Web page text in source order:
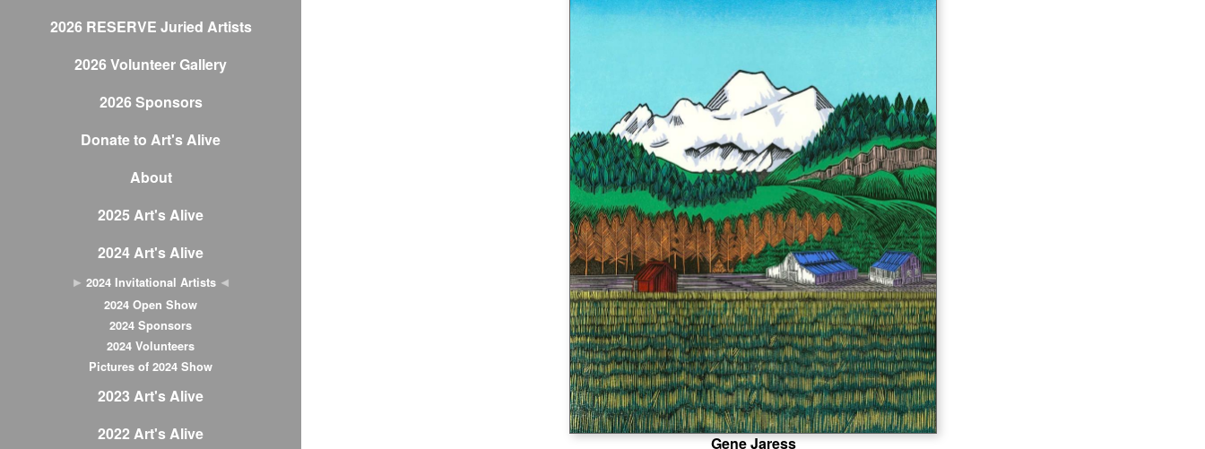
2026 RESERVE Juried Artists
2026 Volunteer Gallery
2026 Sponsors
Donate to Art's Alive
About
2025 Art's Alive
2024 Art's Alive
2024 Invitational Artists
2024 Open Show
2024 Sponsors
2024 Volunteers
Pictures of 2024 Show
2023 Art's Alive
2022 Art's Alive
Gene Jaress